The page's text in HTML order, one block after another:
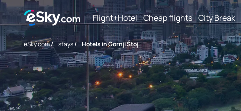
Flight+Hotel Cheap flights City Break
eSky.com/ stays/ Hotels in Gornji Štoj